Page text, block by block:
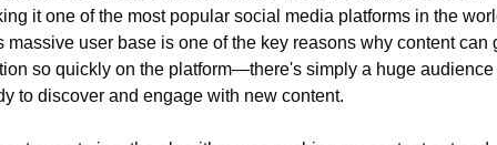
it one of the most popular social media platforms in the
massive user base is one of the key reasons why content can
so quickly on the platform—there's simply a huge audience
to discover and engage with new content.